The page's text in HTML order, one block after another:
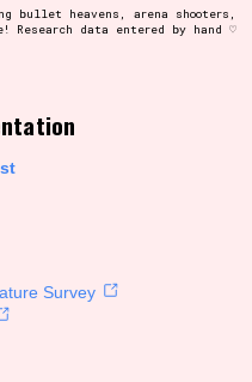
you've accidentally
bullet heavens, arena shooters,
Research data entered by hand ♡
Survey